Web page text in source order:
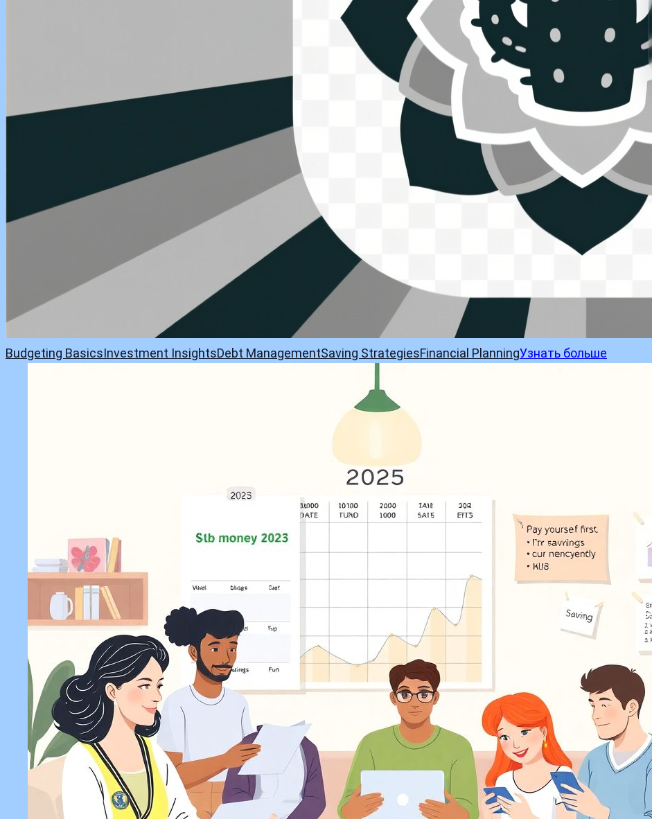
Budgeting BasicsInvestment InsightsDebt ManagementSaving StrategiesFinancial PlanningУзнать больше